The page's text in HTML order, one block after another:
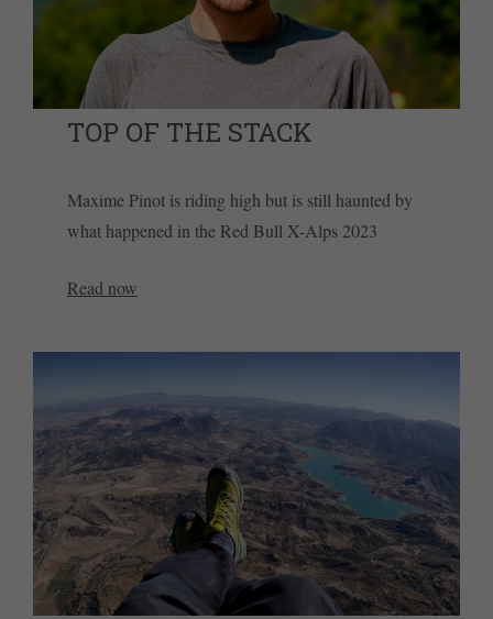
TOP OF THE STACK
Maxime Pinot is riding high but is still haunted by
what happened in the Red Bull X-Alps 2023
Read now